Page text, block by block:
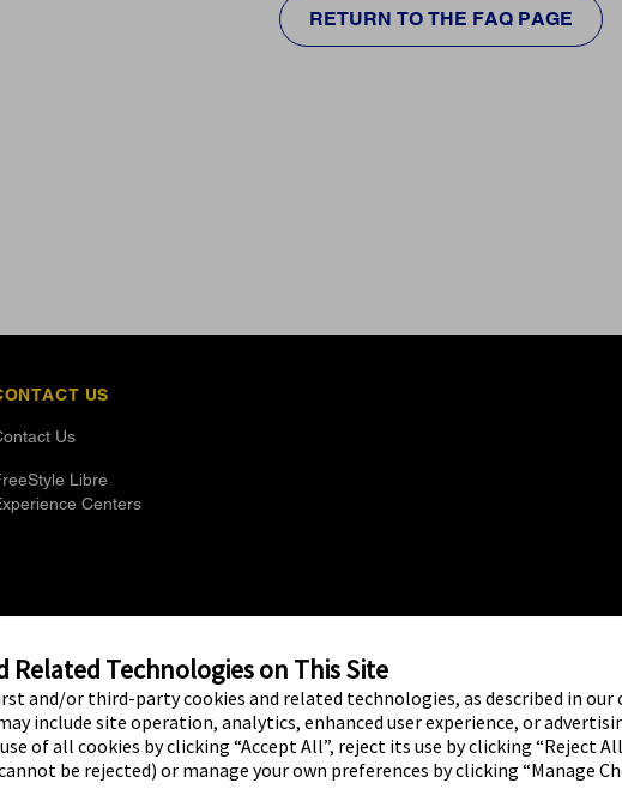
RETURN TO THE FAQ PAGE
US
Us
Libre
Centers
Related Technologies on This Site
and/or third-party cookies and related technologies, as described in our
include site operation, analytics, enhanced user experience, or
of all cookies by clicking “Accept All”, reject its use by clicking “Reject
be rejected) or manage your own preferences by clicking “Manage